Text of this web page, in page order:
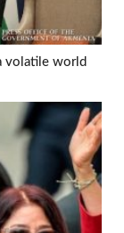
volatile world